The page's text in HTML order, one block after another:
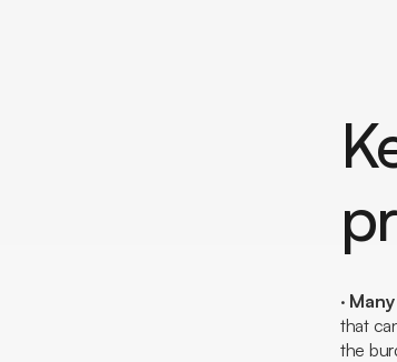
·
that
the